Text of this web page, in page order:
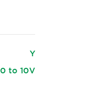
Y
0 to 10V